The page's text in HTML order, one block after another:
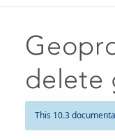
delete
This 10.3